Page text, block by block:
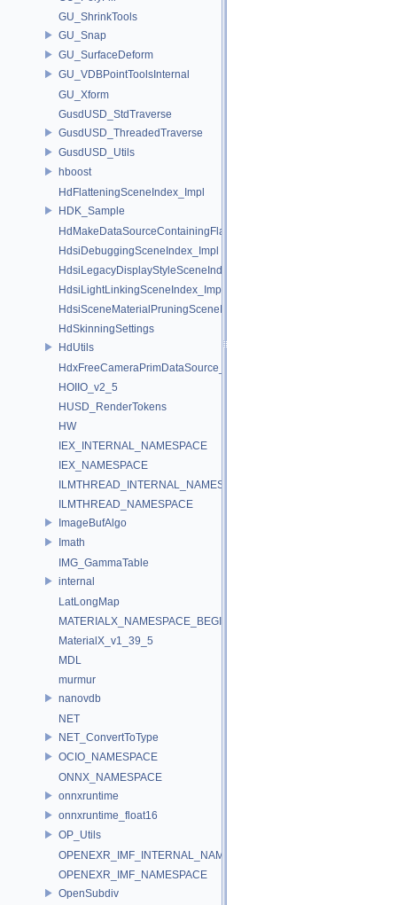
GU_ShrinkTools
GU_Snap
GU_SurfaceDeform
GU_VDBPointToolsInternal
GU_Xform
GusdUSD_StdTraverse
GusdUSD_ThreadedTraverse
GusdUSD_Utils
hboost
HdFlatteningSceneIndex_Impl
HDK_Sample
HdMakeDataSourceContainingFlattenedDataSourceProvider
HdsiDebuggingSceneIndex_Impl
HdsiLegacyDisplayStyleSceneIndex_Impl
HdsiLightLinkingSceneIndex_Impl
HdsiSceneMaterialPruningSceneIndex_Impl
HdSkinningSettings
HdUtils
HdxFreeCameraPrimDataSource_Impl
HOIIO_v2_5
HUSD_RenderTokens
HW
IEX_INTERNAL_NAMESPACE
IEX_NAMESPACE
ILMTHREAD_INTERNAL_NAMESPACE
ILMTHREAD_NAMESPACE
ImageBufAlgo
Imath
IMG_GammaTable
internal
LatLongMap
MATERIALX_NAMESPACE_BEGIN
MaterialX_v1_39_5
MDL
murmur
nanovdb
NET
NET_ConvertToType
OCIO_NAMESPACE
ONNX_NAMESPACE
onnxruntime
onnxruntime_float16
OP_Utils
OPENEXR_IMF_INTERNAL_NAMESPACE
OPENEXR_IMF_NAMESPACE
OpenSubdiv